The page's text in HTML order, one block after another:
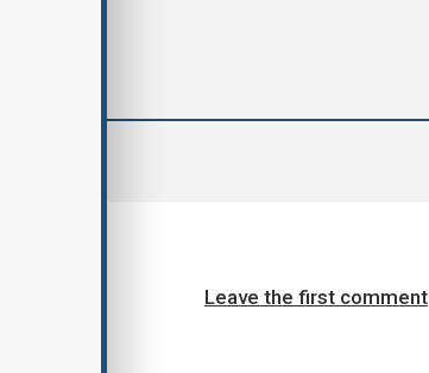
Leave the first comment